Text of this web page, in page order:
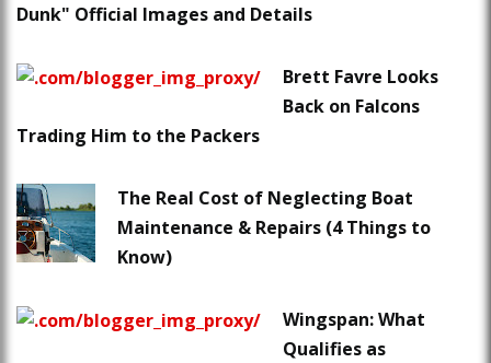
Dunk" Official Images and Details
Brett Favre Looks
Back on Falcons
Trading Him to the Packers
The Real Cost of Neglecting Boat
Maintenance & Repairs (4 Things to
Know)
Wingspan: What
Qualifies as